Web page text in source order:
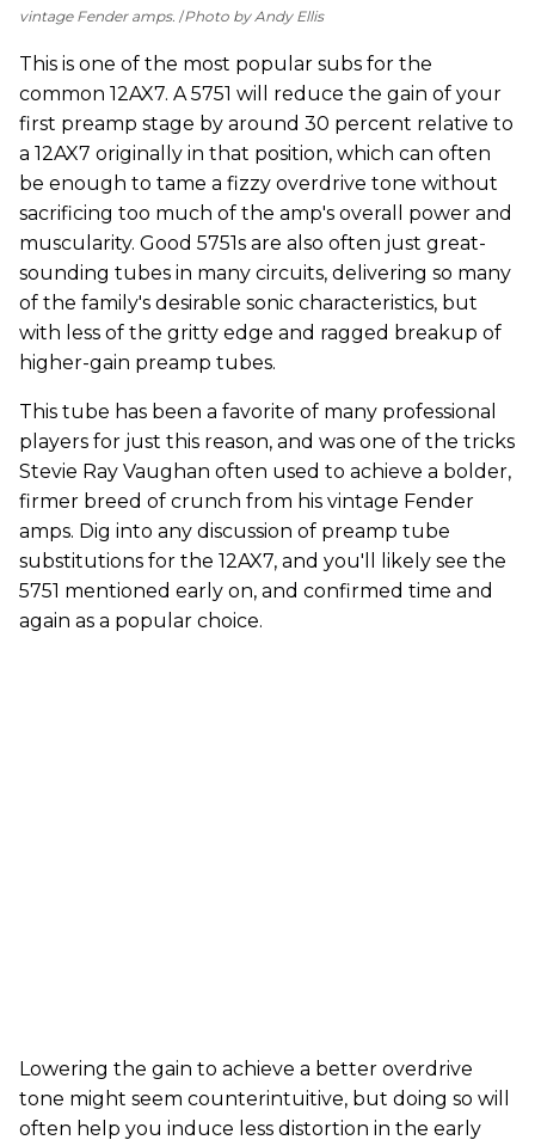
vintage Fender amps. Photo by Andy Ellis
This is one of the most popular subs for the
common 12AX7. A 5751 will reduce the gain of your
first preamp stage by around 30 percent relative to
a 12AX7 originally in that position, which can often
be enough to tame a fizzy overdrive tone without
sacrificing too much of the amp's overall power and
muscularity. Good 5751s are also often just great-
sounding tubes in many circuits, delivering so many
of the family's desirable sonic characteristics, but
with less of the gritty edge and ragged breakup of
higher-gain preamp tubes.
This tube has been a favorite of many professional
players for just this reason, and was one of the tricks
Stevie Ray Vaughan often used to achieve a bolder,
firmer breed of crunch from his vintage Fender
amps. Dig into any discussion of preamp tube
substitutions for the 12AX7, and you'll likely see the
5751 mentioned early on, and confirmed time and
again as a popular choice.
Lowering the gain to achieve a better overdrive
tone might seem counterintuitive, but doing so will
often help you induce less distortion in the early